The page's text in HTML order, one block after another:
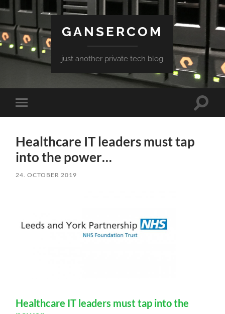
GANSERCOM
just another private tech blog
Toggle
mobile
Toggle
Healthcare IT leaders must tap
into the power…
24. OCTOBER 2019
Healthcare IT leaders must tap into the